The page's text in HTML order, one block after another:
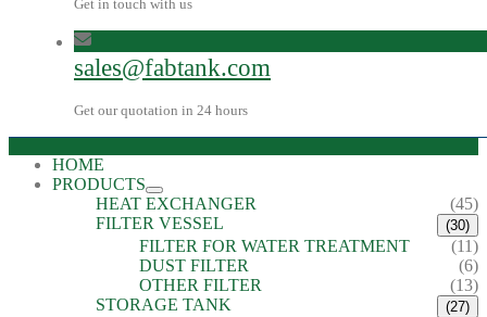
Get in touch with us
sales@fabtank.com
Get our quotation in 24 hours
HOME
PRODUCTS
HEAT EXCHANGER
(45)
FILTER VESSEL
(30)
FILTER FOR WATER TREATMENT
(11)
DUST FILTER
(6)
OTHER FILTER
(13)
STORAGE TANK
(27)